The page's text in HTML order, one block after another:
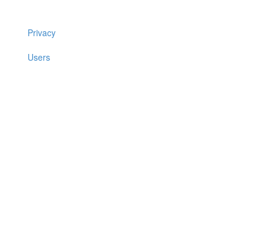
Privacy
Users